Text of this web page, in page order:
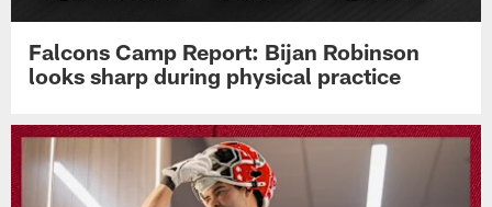
Falcons Camp Report: Bijan Robinson
looks sharp during physical practice